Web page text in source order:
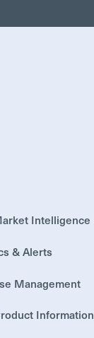
Intelligence
& Alerts
Management
Information